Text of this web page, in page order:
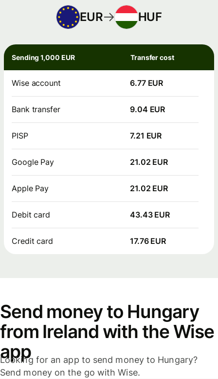
EUR HUF
Sending 1,000 EUR Transfer cost
Wise account 6.77 EUR
Bank transfer 9.04 EUR
PISP 7.21 EUR
Google Pay 21.02 EUR
Apple Pay 21.02 EUR
Debit card 43.43 EUR
Credit card 17.76 EUR
Send money to Hungary
from Ireland with the Wise
app
Looking for an app to send money to Hungary?
Send money on the go with Wise.